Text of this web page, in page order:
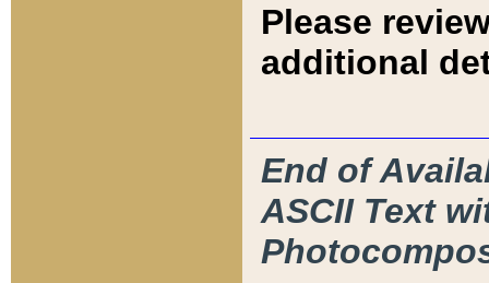
Please
additional
End of
ASCII Text